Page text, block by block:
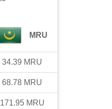
MRU
34.39 MRU
68.78 MRU
171.95 MRU